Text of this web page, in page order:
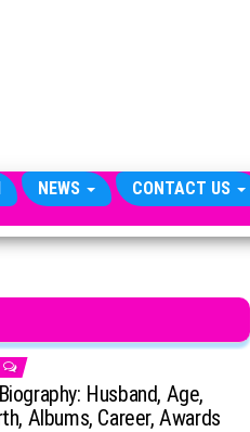
NEWS CONTACT US
Husband, Age,
Albums, Career, Awards